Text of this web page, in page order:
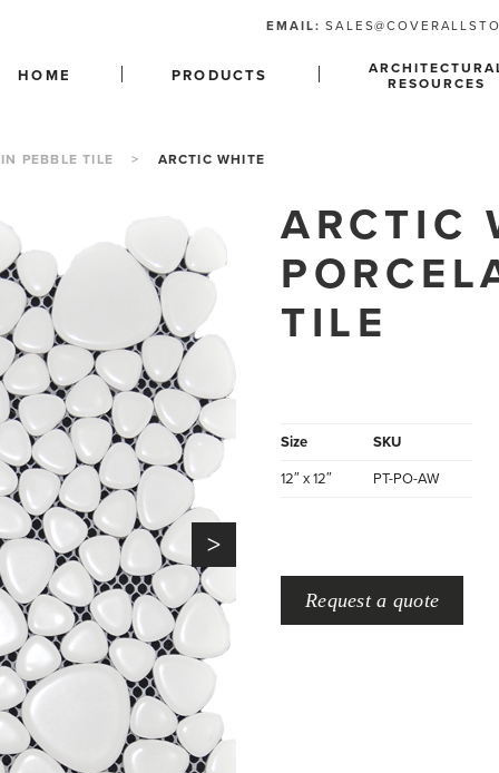
EMAIL:
HOME PRODUCTS
RESOURCES
PEBBLE TILE > ARCTIC WHITE
>
ARCTIC
TILE
Size
SKU
12″ x 12″
PT-PO-AW
Request a quote